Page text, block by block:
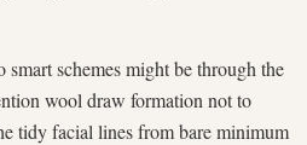
schemes might be through the
wool draw formation not to
tidy facial lines from bare minimum